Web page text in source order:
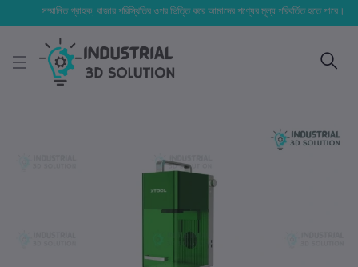
সম্মানিত গ্রাহক, বাজার পরিস্থিতির ওপর ভিত্তি করে আমাদের পণ্যের মূল্য পরিবর্তিত হতে পারে। আপনার